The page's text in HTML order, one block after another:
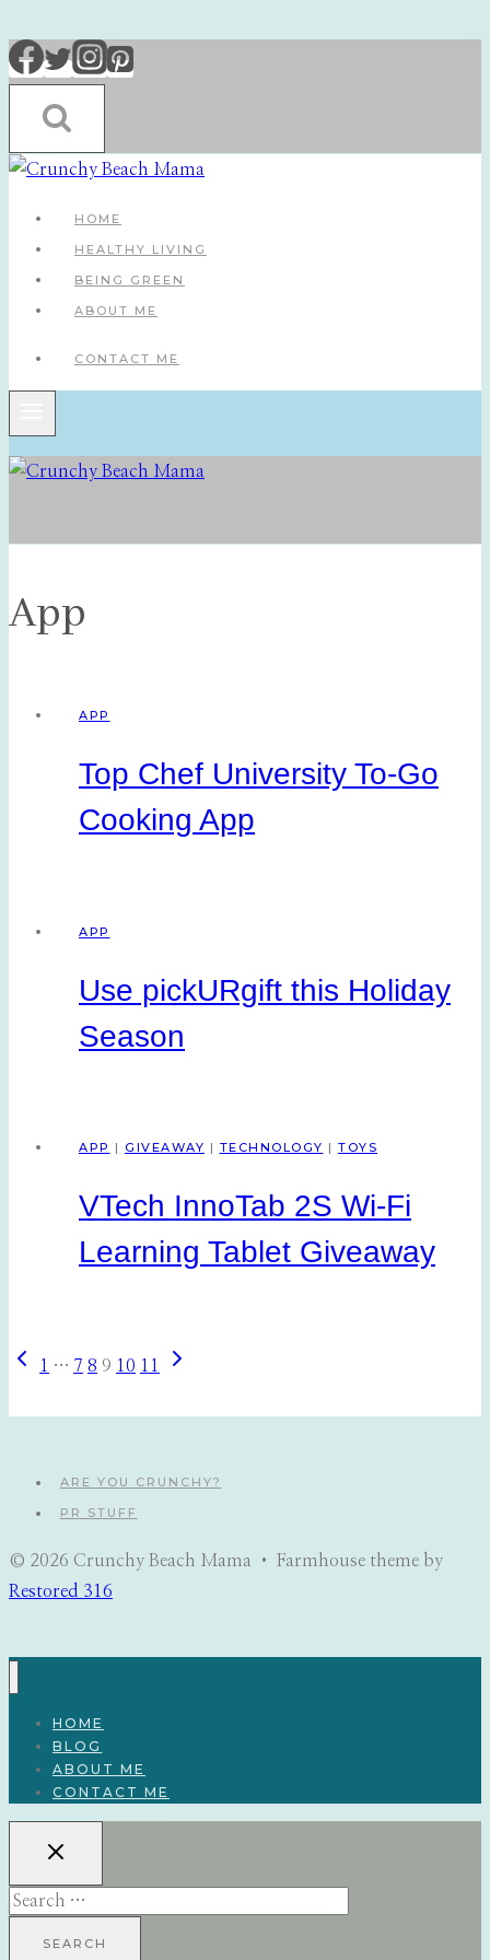
Skip
to
content
HOME
HEALTHY LIVING
BEING GREEN
ABOUT ME
CONTACT ME
App
APP
Top Chef University To-Go
Cooking App
APP
Use pickURgift this Holiday
Season
APP | GIVEAWAY | TECHNOLOGY | TOYS
VTech InnoTab 2S Wi-Fi
Learning Tablet Giveaway
Page
Previous
1 … 7 8 9 10 11
Next
ARE YOU CRUNCHY?
PR STUFF
© 2026 Crunchy Beach Mama • Farmhouse theme by
Restored 316
HOME
BLOG
ABOUT ME
CONTACT ME
Search